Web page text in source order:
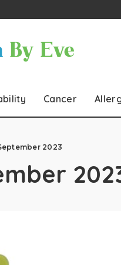
Cancer
2023